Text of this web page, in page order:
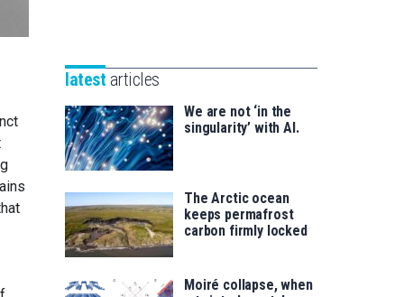
saila
for
latest articles
We are not ‘in the
singularity’ with AI.
The Arctic ocean
keeps permafrost
carbon firmly locked
Moiré collapse, when